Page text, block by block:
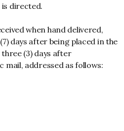
directed.
when hand delivered,
days after being placed in the
(3) days after
addressed as follows: